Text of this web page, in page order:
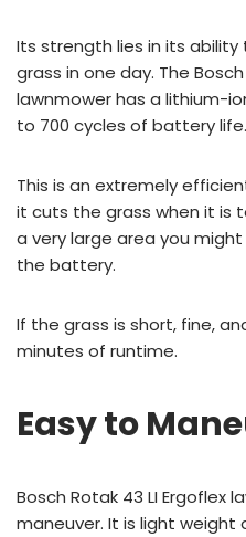
Its strength lies in its
grass in one day. The
lawnmower has a lithium-
to 700 cycles of battery life.
This is an extremely
it cuts the grass when it is
a very large area you
the battery.
If the grass is short, fine,
minutes of runtime.
Easy to
Bosch Rotak 43 LI Ergoflex
maneuver. It is light weight